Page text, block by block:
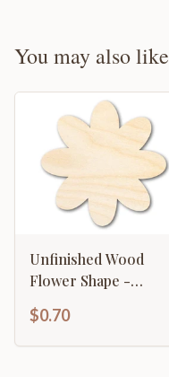
You may also like
Unfinished Wood
Flower Shape -
Country Craft - up to
46" DIY
$0.70